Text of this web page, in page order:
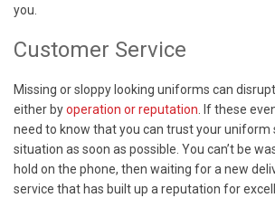
you.
Customer Service
Missing or sloppy looking uniforms can
either byoperation or reputation. If these
need to know that you can trust your uniform
situation as soon as possible. You can’t be
hold on the phone, then waiting for a new
service that has built up a reputation for